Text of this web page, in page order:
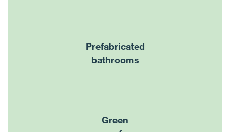
Prefabricated
bathrooms
Green